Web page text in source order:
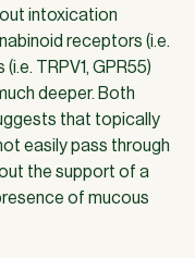
intoxication
receptors (i.e.
TRPV1, GPR55)
deeper. Both
that topically
easily pass through
the support of a
of mucous